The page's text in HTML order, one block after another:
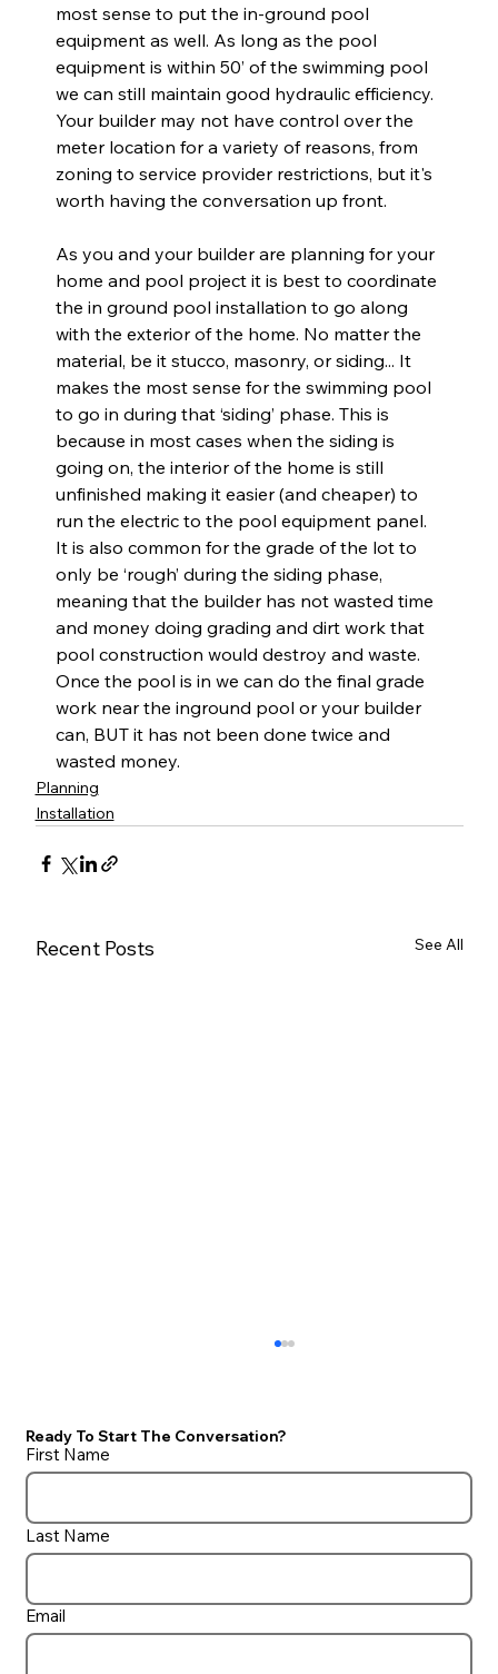
most sense to put the in-ground pool
equipment as well. As long as the pool
equipment is within 50’ of the swimming pool
we can still maintain good hydraulic efficiency.
Your builder may not have control over the
meter location for a variety of reasons, from
zoning to service provider restrictions, but it's
worth having the conversation up front.
As you and your builder are planning for your
home and pool project it is best to coordinate
the in ground pool installation to go along
with the exterior of the home. No matter the
material, be it stucco, masonry, or siding... It
makes the most sense for the swimming pool
to go in during that ‘siding’ phase. This is
because in most cases when the siding is
going on, the interior of the home is still
unfinished making it easier (and cheaper) to
run the electric to the pool equipment panel.
It is also common for the grade of the lot to
only be ‘rough’ during the siding phase,
meaning that the builder has not wasted time
and money doing grading and dirt work that
pool construction would destroy and waste.
Once the pool is in we can do the final grade
work near the inground pool or your builder
can, BUT it has not been done twice and
wasted money.
Planning
Installation
Recent Posts See All
Auto Cover Lid Options
Ready To Start The Conversation?
First Name
Last Name
Email